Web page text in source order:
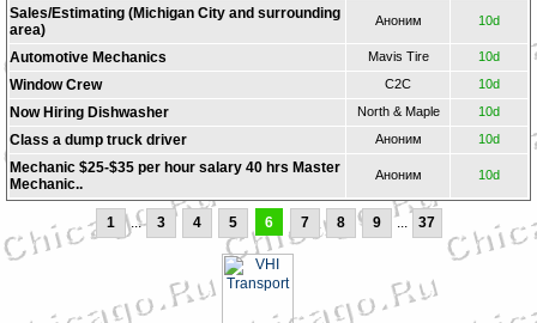
Sales/Estimating (Michigan City and surrounding
area)
Аноним 10d
Automotive Mechanics Mavis Tire 10d
Window Crew C2C 10d
Now Hiring Dishwasher North & Maple 10d
Class a dump truck driver Аноним 10d
Mechanic $25-$35 per hour salary 40 hrs Master
Mechanic..
Аноним 10d
1 ... 3 4 5 6 7 8 9 ... 37